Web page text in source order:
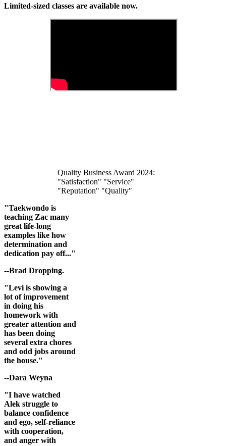
Limited-sized classes are available now.
Quality Business Award 2024:
"Satisfaction" "Service"
"Reputation" "Quality"
"Taekwondo is
teaching Zac many
great life-long
examples like how
determination and
dedication pay off..."
--Brad Dropping.
"Levi is showing a
lot of improvement
in doing his
homework with
greater attention and
has been doing
several extra chores
and odd jobs around
the house."
--Dara Weyna
"I have watched
Alek struggle to
balance confidence
and ego, self-reliance
with cooperation,
and anger with